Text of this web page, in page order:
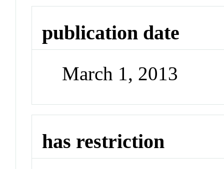
publication date
March 1, 2013
has restriction